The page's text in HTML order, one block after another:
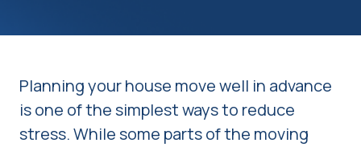
Planning your house move well in advance
is one of the simplest ways to reduce
stress. While some parts of the moving